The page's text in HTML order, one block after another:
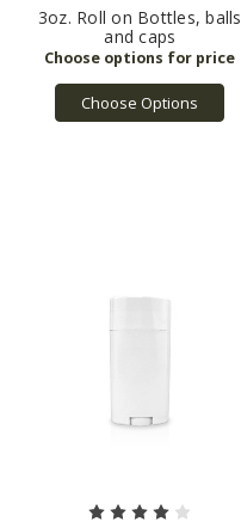
3oz. Roll on Bottles, balls
and caps
Choose Options